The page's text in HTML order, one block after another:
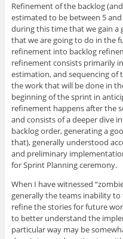
Refinement of the backlog
estimated to be between 5
during this time that we gain
that we are going to do in the
refinement into backlog
refinement consists primarily
estimation, and sequencing of
the work that will be done in
beginning of the sprint in
refinement happens after the
and consists of a deeper dive
backlog order, generating a
that), generally understood
and preliminary
for Sprint Planning ceremony.
When I have witnessed
generally the teams inability
refine the stories for future
to better understand the
particular way may be